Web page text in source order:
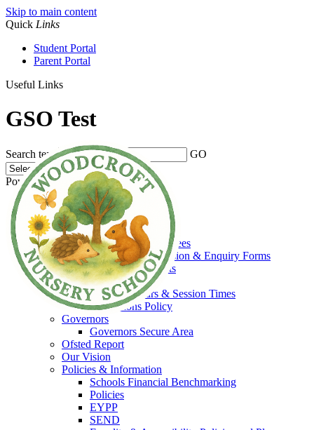
Skip to main content
Quick Links
Student Portal
Parent Portal
Useful Links
GSO Test
Search text GO
Powered by
Translate
Home
About Us
Welcome
Admissions, Funding & Fees
Prospectus, Admission & Enquiry Forms
Prospective Parents
Funding
Opening Hours & Session Times
Admissions Policy
Governors
Governors Secure Area
Ofsted Report
Our Vision
Policies & Information
Schools Financial Benchmarking
Policies
EYPP
SEND